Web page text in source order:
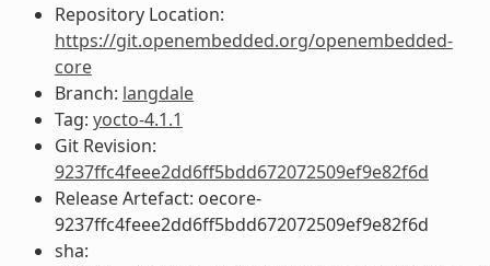
Repository Location:
https://git.openembedded.org/openembedded-
core
Branch: langdale
Tag: yocto-4.1.1
Git Revision:
9237ffc4feee2dd6ff5bdd672072509ef9e82f6d
Release Artefact: oecore-
9237ffc4feee2dd6ff5bdd672072509ef9e82f6d
sha: